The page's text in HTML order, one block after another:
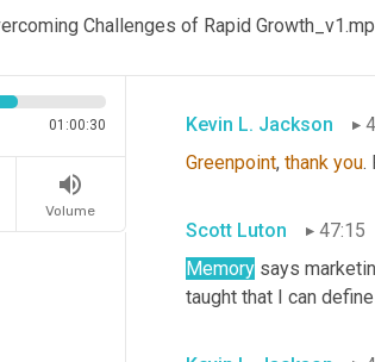
Challenges of Rapid
01:00:30
volume_up
Volume
Rhonda was a big fan
Kevin L. Jackson
Greenpoint, thank you.
Scott Luton
47:15
Memory says
taught that I can